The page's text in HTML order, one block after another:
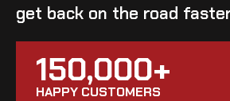
get back on the road
150,000+
HAPPY CUSTOMERS